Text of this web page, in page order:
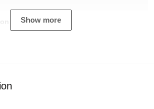
Show more